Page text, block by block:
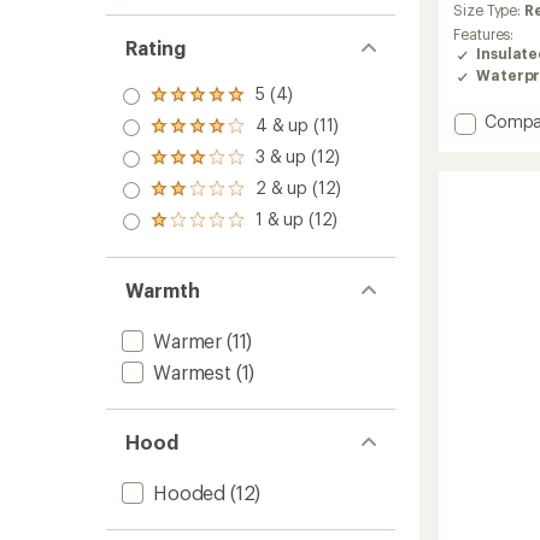
Rating
Rated
5.0
out
of 5
stars
5 (4)
Rated
4.0
out
of 5
stars
4 & up (11)
Rated
3.0
out
of 5
3 & up (12)
Rated
2.0
out
of 5
2 & up (12)
Rated
out
of 5
stars
1 & up (12)
Warmth
Warmer (11)
Warmest (1)
Hood
Hooded (12)
average
rating
of
4.9
out
5
stars
Size Type:
Features:
Add